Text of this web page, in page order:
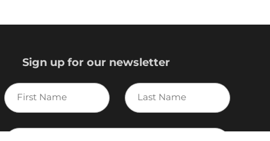
Sign up for our newsletter
First
Name
Last
Name
E-